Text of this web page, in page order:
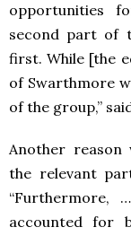
opportunities
second part of
first. While [the
of Swarthmore
of the group,”
Another reason
the relevant
accounted for